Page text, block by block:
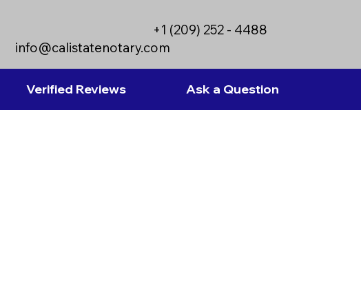
info@calistatenotary.com
+1 (209) 252 - 4488
Verified Reviews Ask a Question